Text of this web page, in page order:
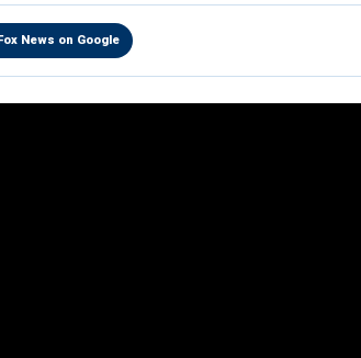
News on Google